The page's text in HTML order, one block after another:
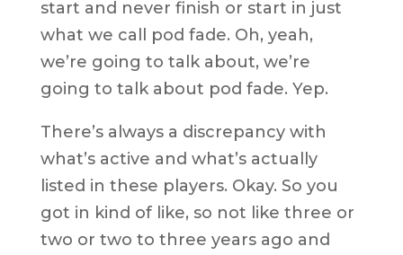
start and never finish or start in just
what we call pod fade. Oh, yeah,
we’re going to talk about, we’re
going to talk about pod fade. Yep.
There’s always a discrepancy with
what’s active and what’s actually
listed in these players. Okay. So you
got in kind of like, so not like three or
two or two to three years ago and